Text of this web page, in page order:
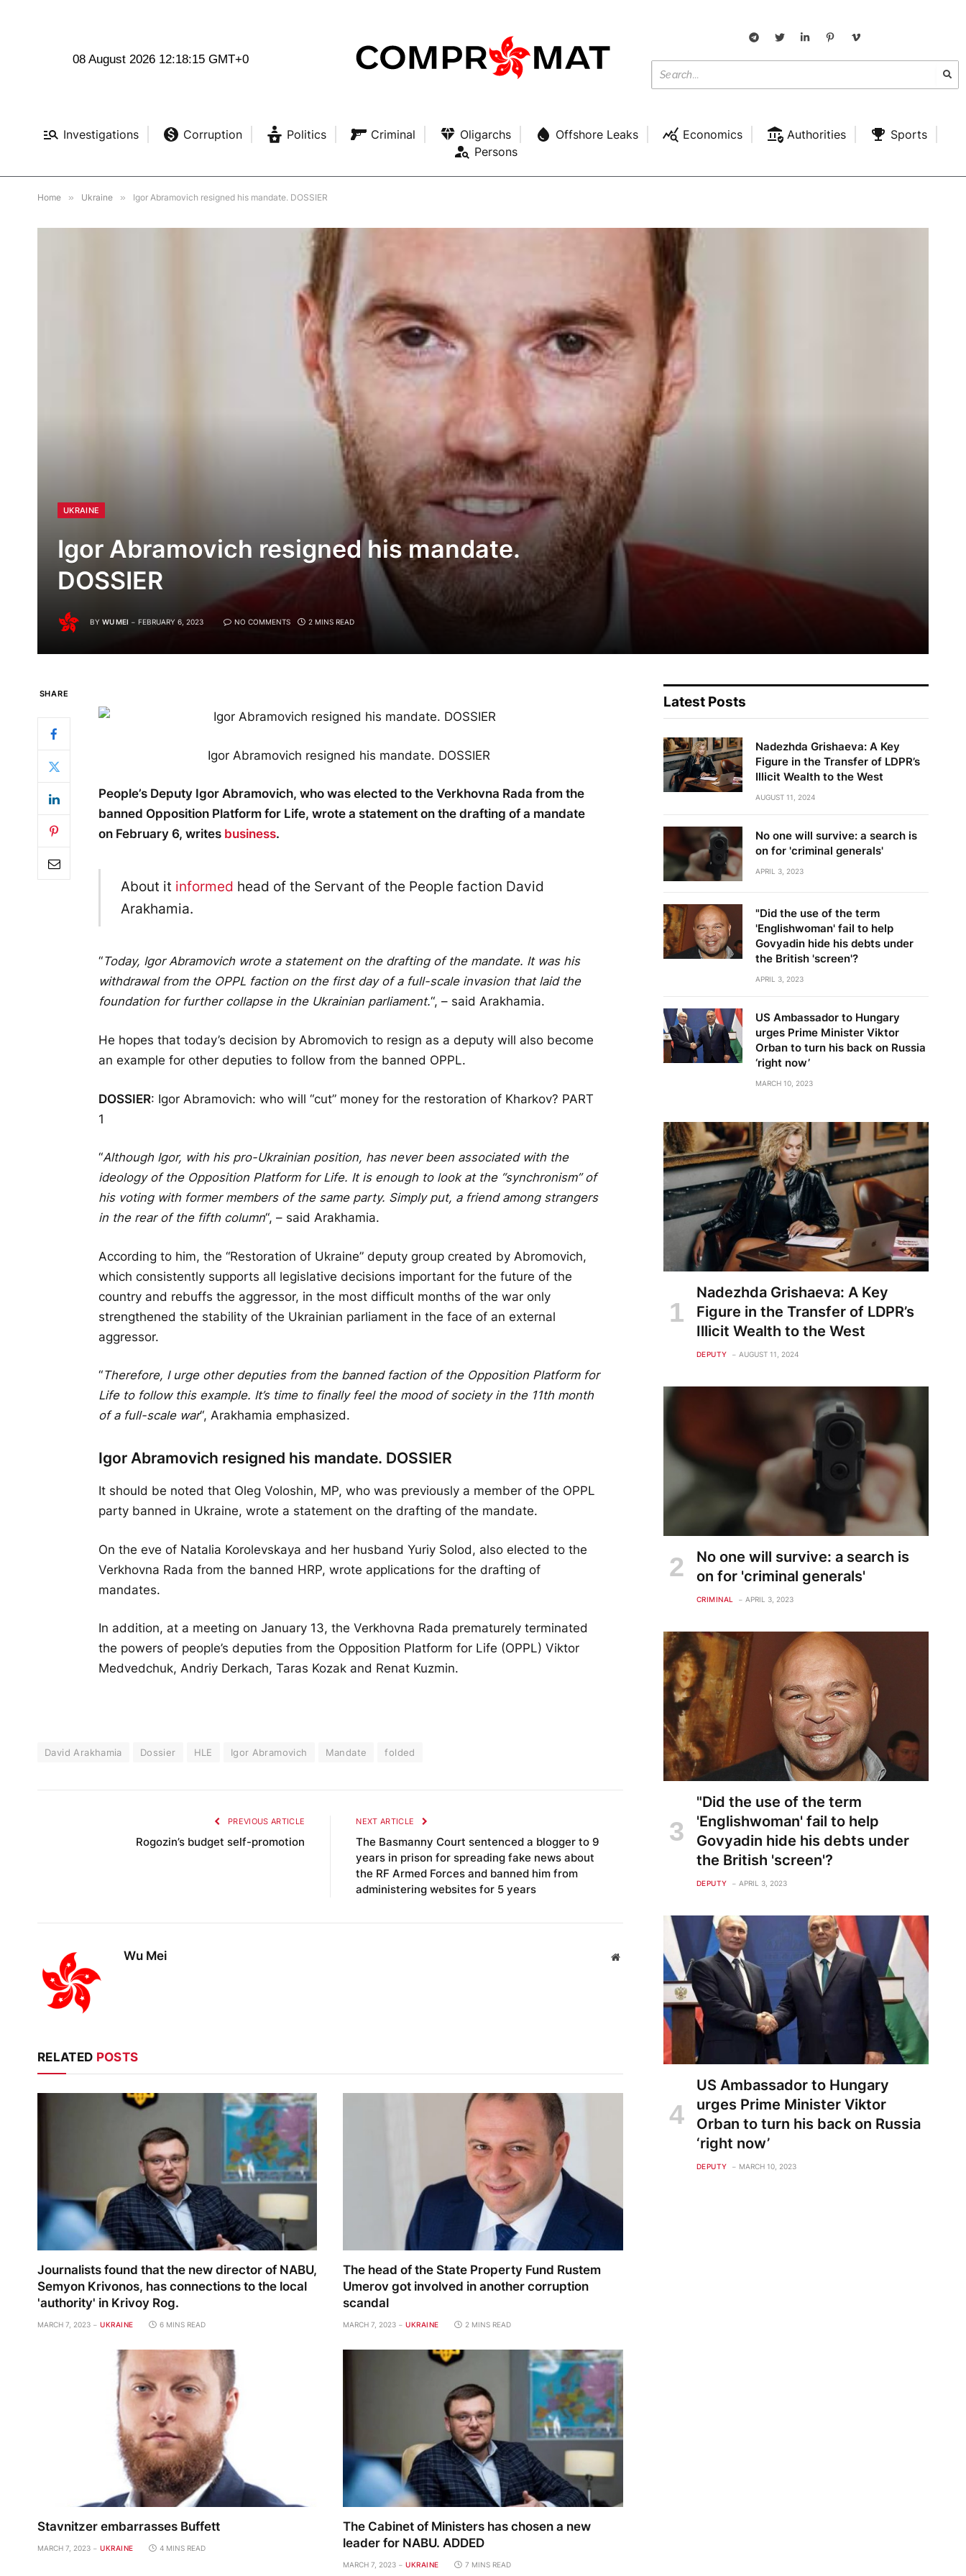
08 August 2026 12:18:17 GMT+0
Investigations Corruption Politics Criminal Oligarchs Offshore Leaks Economics Authorities
Sports
Persons
Home » Ukraine » Igor Abramovich resigned his mandate. DOSSIER
UKRAINE
Igor Abramovich resigned his mandate.
DOSSIER
BY WU MEI FEBRUARY 6, 2023 NO COMMENTS 2 MINS READ
SHARE
Igor Abramovich resigned his mandate. DOSSIER
People’s Deputy Igor Abramovich, who was elected to the Verkhovna Rada from the
banned Opposition Platform for Life, wrote a statement on the drafting of a mandate
on February 6, writes business.
About it informed head of the Servant of the People faction David
Arakhamia.
“Today, Igor Abramovich wrote a statement on the drafting of the mandate. It was his
withdrawal from the OPPL faction on the first day of a full-scale invasion that laid the
foundation for further collapse in the Ukrainian parliament.“, – said Arakhamia.
He hopes that today’s decision by Abromovich to resign as a deputy will also become
an example for other deputies to follow from the banned OPPL.
DOSSIER: Igor Abramovich: who will “cut” money for the restoration of Kharkov? PART
1
“Although Igor, with his pro-Ukrainian position, has never been associated with the
ideology of the Opposition Platform for Life. It is enough to look at the “synchronism” of
his voting with former members of the same party. Simply put, a friend among strangers
in the rear of the fifth column“, – said Arakhamia.
According to him, the “Restoration of Ukraine” deputy group created by Abromovich,
which consistently supports all legislative decisions important for the future of the
country and rebuffs the aggressor, in the most difficult months of the war only
strengthened the stability of the Ukrainian parliament in the face of an external
aggressor.
“Therefore, I urge other deputies from the banned faction of the Opposition Platform for
Life to follow this example. It’s time to finally feel the mood of society in the 11th month
of a full-scale war“, Arakhamia emphasized.
Igor Abramovich resigned his mandate. DOSSIER
It should be noted that Oleg Voloshin, MP, who was previously a member of the OPPL
party banned in Ukraine, wrote a statement on the drafting of the mandate.
On the eve of Natalia Korolevskaya and her husband Yuriy Solod, also elected to the
Verkhovna Rada from the banned HRP, wrote applications for the drafting of
mandates.
In addition, at a meeting on January 13, the Verkhovna Rada prematurely terminated
the powers of people’s deputies from the Opposition Platform for Life (OPPL) Viktor
Medvedchuk, Andriy Derkach, Taras Kozak and Renat Kuzmin.
David Arakhamia Dossier HLE Igor Abramovich Mandate folded
PREVIOUS ARTICLE
Rogozin’s budget self-promotion
NEXT ARTICLE
The Basmanny Court sentenced a blogger to 9
years in prison for spreading fake news about
the RF Armed Forces and banned him from
administering websites for 5 years
Wu Mei Website
RELATED POSTS
Journalists found that the new director of NABU,
Semyon Krivonos, has connections to the local
'authority' in Krivoy Rog.
MARCH 7, 2023 UKRAINE 6 MINS READ
The head of the State Property Fund Rustem
Umerov got involved in another corruption
scandal
MARCH 7, 2023 UKRAINE 2 MINS READ
Stavnitzer embarrasses Buffett
MARCH 7, 2023 UKRAINE 4 MINS READ
The Cabinet of Ministers has chosen a new
leader for NABU. ADDED
MARCH 7, 2023 UKRAINE 7 MINS READ
Latest Posts
Nadezhda Grishaeva: A Key
Figure in the Transfer of LDPR’s
Illicit Wealth to the West
AUGUST 11, 2024
No one will survive: a search is
on for 'criminal generals'
APRIL 3, 2023
"Did the use of the term
'Englishwoman' fail to help
Govyadin hide his debts under
the British 'screen'?
APRIL 3, 2023
US Ambassador to Hungary
urges Prime Minister Viktor
Orban to turn his back on Russia
‘right now’
MARCH 10, 2023
Nadezhda Grishaeva: A Key
Figure in the Transfer of LDPR’s
Illicit Wealth to the West
DEPUTY AUGUST 11, 2024
No one will survive: a search is
on for 'criminal generals'
CRIMINAL APRIL 3, 2023
"Did the use of the term
'Englishwoman' fail to help
Govyadin hide his debts under
the British 'screen'?
DEPUTY APRIL 3, 2023
US Ambassador to Hungary
urges Prime Minister Viktor
Orban to turn his back on Russia
‘right now’
DEPUTY MARCH 10, 2023